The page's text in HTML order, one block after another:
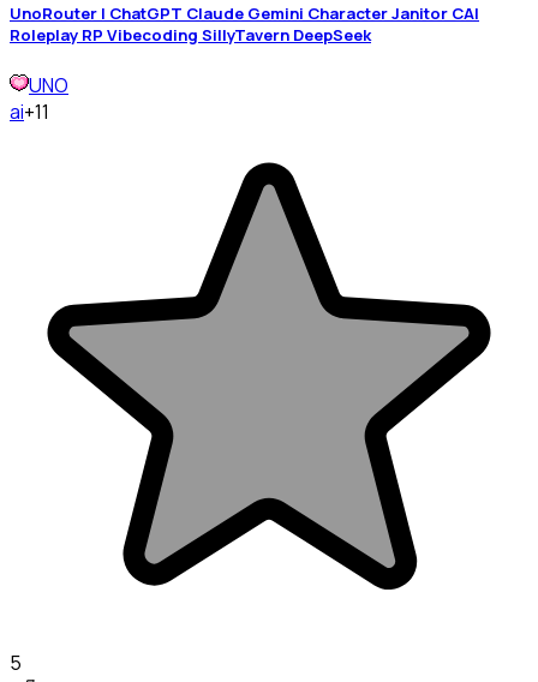
UnoRouter | ChatGPT Claude Gemini Character Janitor CAI
Roleplay RP Vibecoding SillyTavern DeepSeek
UNO
ai+11
5